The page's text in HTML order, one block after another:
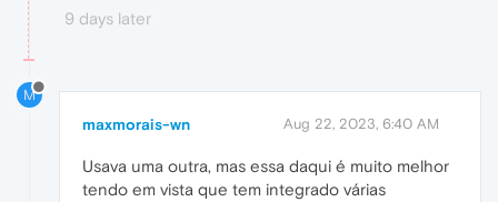
9 days later
M
maxmorais-wn Aug 22, 2023, 6:40 AM
Usava uma outra, mas essa daqui é muito melhor
tendo em vista que tem integrado várias